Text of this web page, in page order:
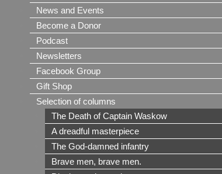
News and Events
Become a Donor
Podcast
Newsletters
Facebook Group
Gift Shop
Selection of columns
The Death of Captain Waskow
A dreadful masterpiece
The God-damned infantry
Brave men, brave men.